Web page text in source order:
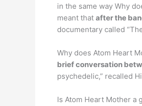
in the same way Why
meant that after the
documentary called
Why does Atom Heart
brief conversation
psychedelic,” recalled
Is Atom Heart Mother a